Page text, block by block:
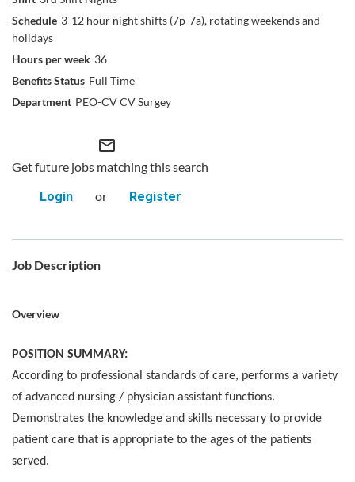
3-12 hour night shifts (7p-7a), rotating weekends and
holidays
36
Full Time
PEO-CV CV Surgey
mail_outline
Get future jobs matching this search
Login
or Register
Job Description
Overview
POSITION SUMMARY:
According to professional standards of care, performs a variety
of advanced nursing / physician assistant functions.
Demonstrates the knowledge and skills necessary to provide
patient care that is appropriate to the ages of the patients
served.